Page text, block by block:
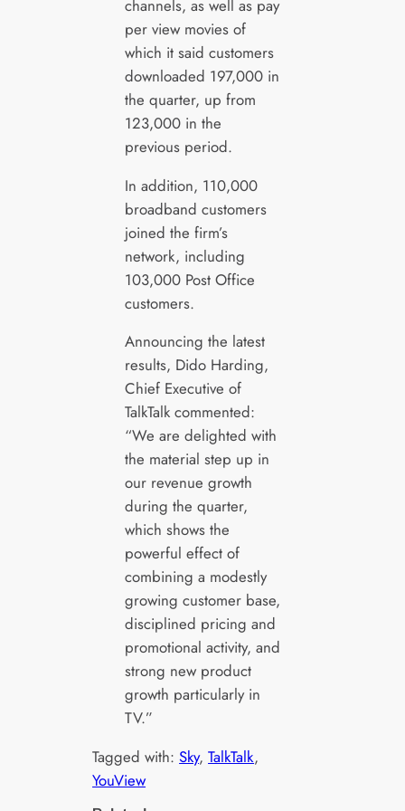
channels, as well as pay
per view movies of
which it said customers
downloaded 197,000 in
the quarter, up from
123,000 in the
previous period.
In addition, 110,000
broadband customers
joined the firm’s
network, including
103,000 Post Office
customers.
Announcing the latest
results, Dido Harding,
Chief Executive of
TalkTalk commented:
“We are delighted with
the material step up in
our revenue growth
during the quarter,
which shows the
powerful effect of
combining a modestly
growing customer base,
disciplined pricing and
promotional activity, and
strong new product
growth particularly in
TV.”
Tagged with:Sky, TalkTalk
YouView